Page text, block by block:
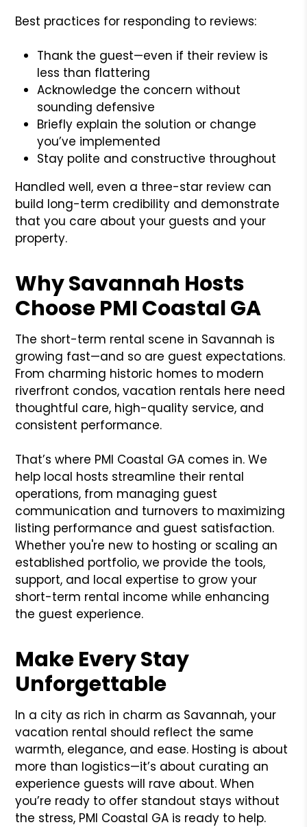
Best practices for responding to reviews:
Thank the guest—even if their review is
less than flattering
Acknowledge the concern without
sounding defensive
Briefly explain the solution or change
you’ve implemented
Stay polite and constructive throughout
Handled well, even a three-star review can
build long-term credibility and demonstrate
that you care about your guests and your
property.
Why Savannah Hosts
Choose PMI Coastal GA
The short-term rental scene in Savannah is
growing fast—and so are guest expectations.
From charming historic homes to modern
riverfront condos, vacation rentals here need
thoughtful care, high-quality service, and
consistent performance.
That’s where PMI Coastal GA comes in. We
help local hosts streamline their rental
operations, from managing guest
communication and turnovers to maximizing
listing performance and guest satisfaction.
Whether you're new to hosting or scaling an
established portfolio, we provide the tools,
support, and local expertise to grow your
short-term rental income while enhancing
the guest experience.
Make Every Stay
Unforgettable
In a city as rich in charm as Savannah, your
vacation rental should reflect the same
warmth, elegance, and ease. Hosting is about
more than logistics—it’s about curating an
experience guests will rave about. When
you’re ready to offer standout stays without
the stress, PMI Coastal GA is ready to help.